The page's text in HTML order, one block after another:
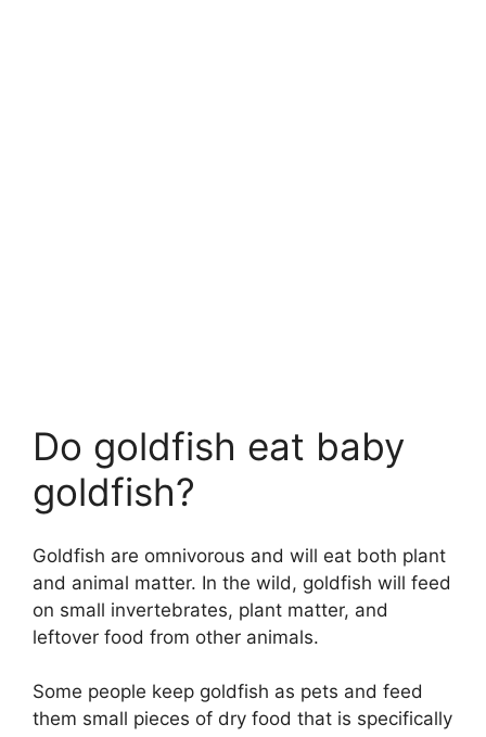
Do goldfish eat baby
goldfish?
Goldfish are omnivorous and will eat both plant
and animal matter. In the wild, goldfish will feed
on small invertebrates, plant matter, and
leftover food from other animals.
Some people keep goldfish as pets and feed
them small pieces of dry food that is specifically